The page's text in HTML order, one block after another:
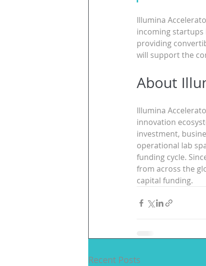
Illumina
incoming startups
providing
will support the
About
Illumina
innovation
investment,
operational lab
funding cycle.
from across the
capital funding.
Recent Posts